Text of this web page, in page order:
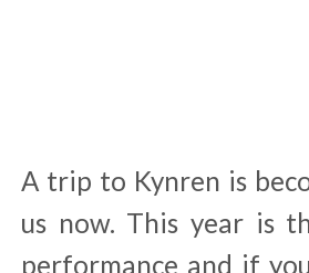
A trip to Kynren is
us now. This year is
performance and if